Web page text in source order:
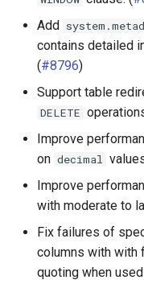
Cassandra connector
ClickHouse connector
Druid connector
Hive connector
Iceberg connector
Add
contains detailed
(#8796)
Support table
DELETE
Improve
on decimal
Improve
with moderate to
Fix failures of
columns with with
quoting when